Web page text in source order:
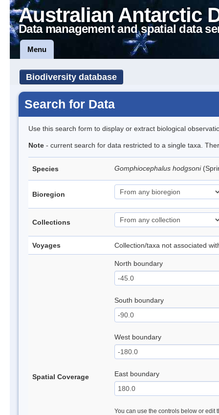
Australian Antarctic
Data management and spatial data
Menu
Biodiversity database
Search for Data
Use this search form to display or extract biological
Note - current search for data restricted to a single taxa.
Species Gomphiocephalus hodgsoni
Bioregion
Collections
Voyages Collection/taxa not associated
Spatial Coverage
North boundary
South boundary
West boundary
East boundary
You can use the controls below or edit